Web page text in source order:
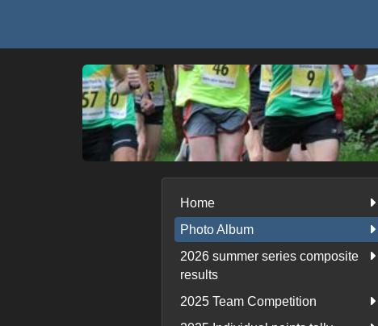
Home
Photo Album
2026 summer series composite
results
2025 Team Competition